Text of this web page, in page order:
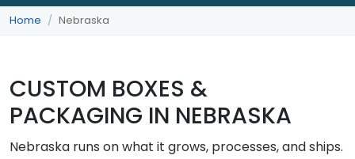
Home
Nebraska
CUSTOM BOXES &
PACKAGING IN NEBRASKA
Nebraska runs on what it grows, processes, and ships.